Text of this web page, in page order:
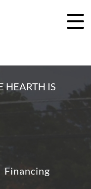
HEARTH IS
Financing